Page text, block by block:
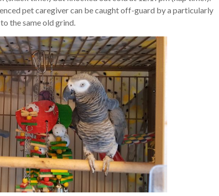
pet caregiver can be caught off-guard by a particularly
the same old grind.